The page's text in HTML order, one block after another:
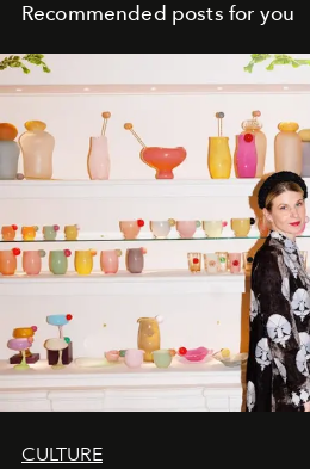
Recommended posts for you
CULTURE